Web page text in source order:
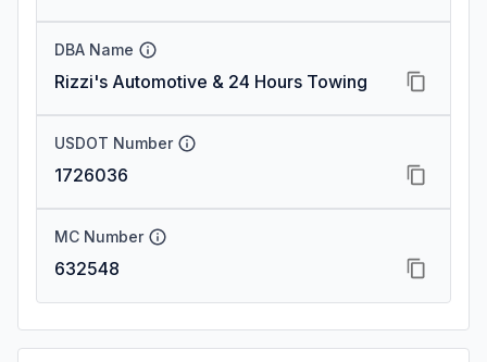
DBA Name
Rizzi's Automotive & 24 Hours Towing
USDOT Number
1726036
MC Number
632548